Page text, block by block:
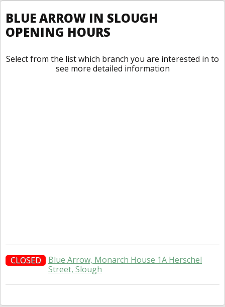
BLUE ARROW IN SLOUGH
OPENING HOURS
Select from the list which branch you are interested in to
see more detailed information
CLOSED
Blue Arrow, Monarch House 1A Herschel
Street, Slough